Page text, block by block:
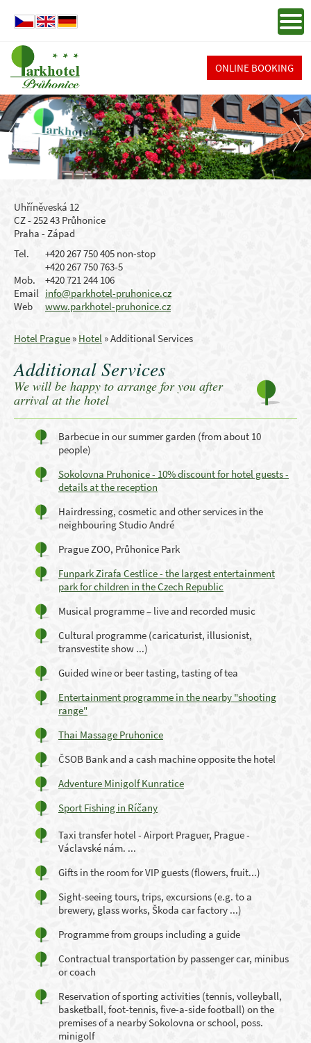
ONLINE BOOKING
Uhříněveská 12
CZ - 252 43 Průhonice
Praha - Západ
Tel.
+420 267 750 405 non-stop
+420 267 750 763-5
Mob.
+420 721 244 106
Email info@parkhotel-pruhonice.cz
Web
www.parkhotel-pruhonice.cz
Hotel Prague » Hotel »Additional Services
Additional Services
We will be happy to arrange for you after
arrival at the hotel
Barbecue in our summer garden (from about 10
people)
Sokolovna Pruhonice - 10% discount for hotel guests -
details at the reception
Hairdressing, cosmetic and other services in the
neighbouring Studio André
Prague ZOO, Průhonice Park
Funpark Zirafa Cestlice - the largest entertainment
park for children in the Czech Republic
Musical programme – live and recorded music
Cultural programme (caricaturist, illusionist,
transvestite show ...)
Guided wine or beer tasting, tasting of tea
Entertainment programme in the nearby "shooting
range"
Thai Massage Pruhonice
ČSOB Bank and a cash machine opposite the hotel
Adventure Minigolf Kunratice
Sport Fishing in Ríčany
Taxi transfer hotel - Airport Praguer, Prague -
Václavské nám. ...
Gifts in the room for VIP guests (flowers, fruit...)
Sight-seeing tours, trips, excursions (e.g. to a
brewery, glass works, Škoda car factory ...)
Programme from groups including a guide
Contractual transportation by passenger car, minibus
or coach
Reservation of sporting activities (tennis, volleyball,
basketball, foot-tennis, five-a-side football) on the
premises of a nearby Sokolovna or school, poss.
minigolf